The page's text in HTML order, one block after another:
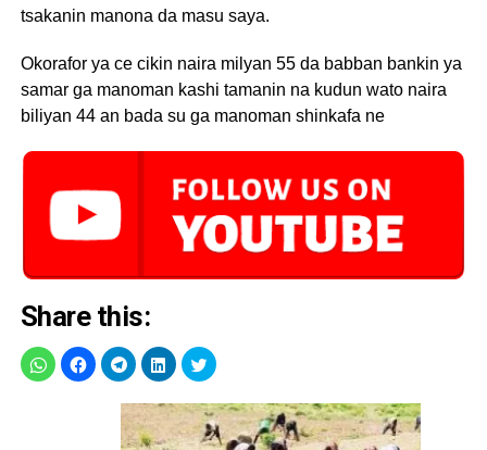
tsakanin manona da masu saya.
Okorafor ya ce cikin naira milyan 55 da babban bankin ya
samar ga manoman kashi tamanin na kudun wato naira
biliyan 44 an bada su ga manoman shinkafa ne
Share this: